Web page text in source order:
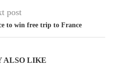
post
to win free trip to France
ALSO LIKE